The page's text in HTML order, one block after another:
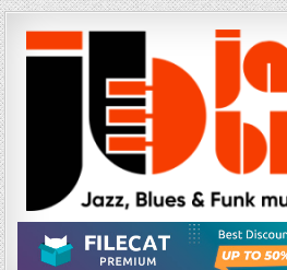
Skip
to
content